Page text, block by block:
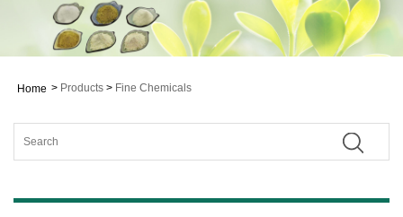
Home > Products > Fine Chemicals